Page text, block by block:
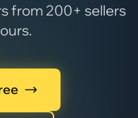
from 200+ sellers